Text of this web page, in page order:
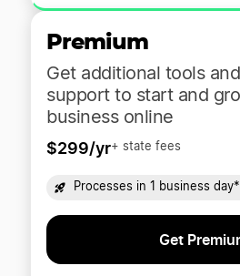
Premium
Get additional tools
support to start and
business online
$299/yr+ state fees
Processes in 1 business day*
Get